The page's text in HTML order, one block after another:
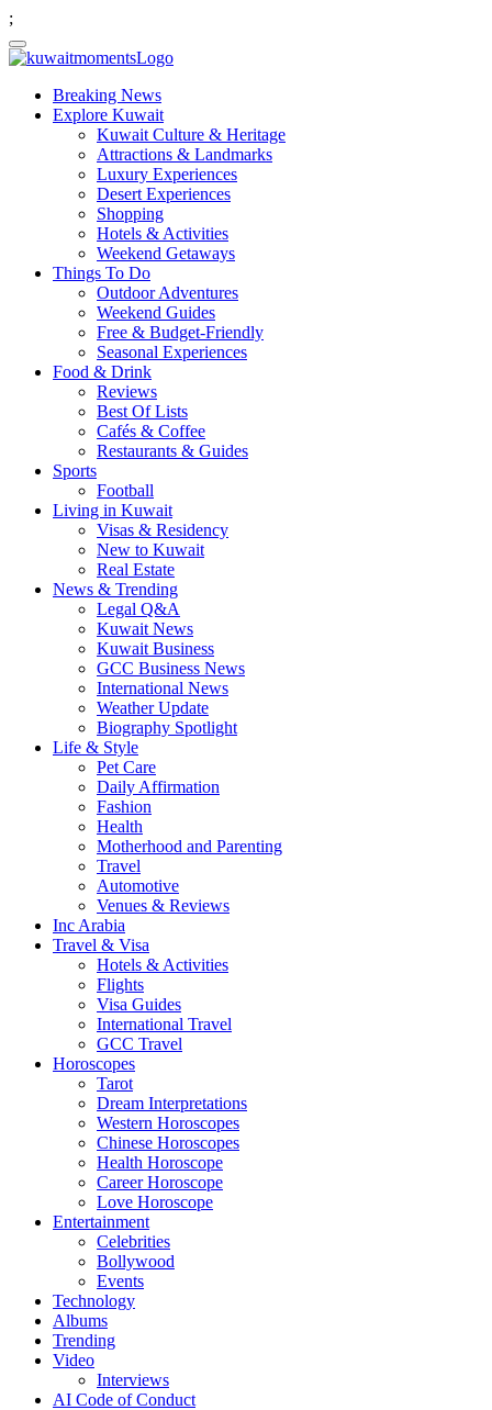
;
Breaking News
Explore Kuwait
Kuwait Culture & Heritage
Attractions & Landmarks
Luxury Experiences
Desert Experiences
Shopping
Hotels & Activities
Weekend Getaways
Things To Do
Outdoor Adventures
Weekend Guides
Free & Budget-Friendly
Seasonal Experiences
Food & Drink
Reviews
Best Of Lists
Cafés & Coffee
Restaurants & Guides
Sports
Football
Living in Kuwait
Visas & Residency
New to Kuwait
Real Estate
News & Trending
Legal Q&A
Kuwait News
Kuwait Business
GCC Business News
International News
Weather Update
Biography Spotlight
Life & Style
Pet Care
Daily Affirmation
Fashion
Health
Motherhood and Parenting
Travel
Automotive
Venues & Reviews
Inc Arabia
Travel & Visa
Hotels & Activities
Flights
Visa Guides
International Travel
GCC Travel
Horoscopes
Tarot
Dream Interpretations
Western Horoscopes
Chinese Horoscopes
Health Horoscope
Career Horoscope
Love Horoscope
Entertainment
Celebrities
Bollywood
Events
Technology
Albums
Trending
Video
Interviews
AI Code of Conduct